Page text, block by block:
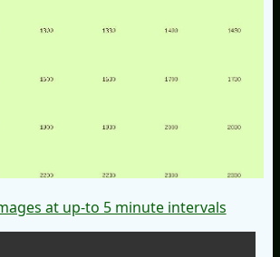
at up-to 5 minute intervals